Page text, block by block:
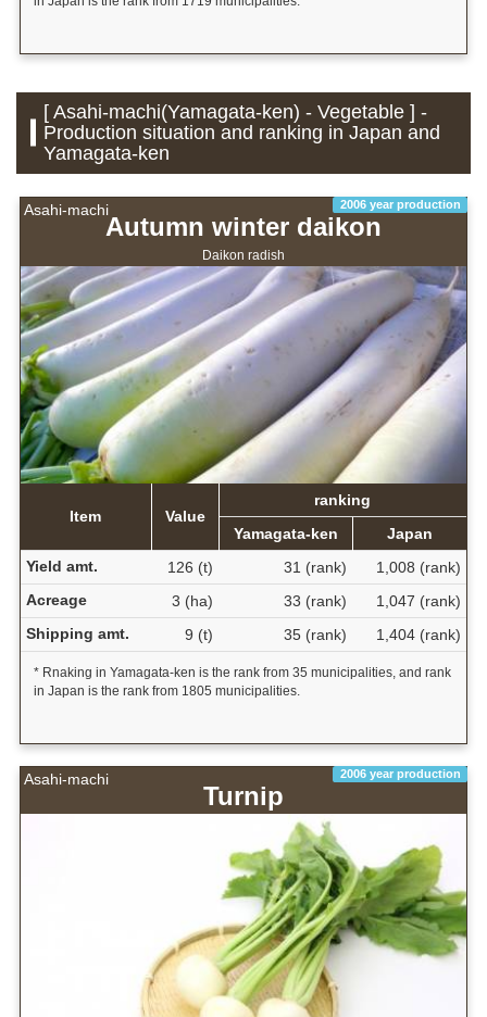
[ Asahi-machi(Yamagata-ken) - Vegetable ] -
Production situation and ranking in Japan and
Yamagata-ken
Asahi-machi 2006 year production
Autumn winter daikon
Daikon radish
Item Value
ranking
Yamagata-ken
Japan
Yield amt.
126 (t) 31 (rank)
1,008 (rank)
Acreage
3 (ha) 33 (rank)
1,047 (rank)
Shipping amt.
9 (t) 35 (rank) 1,404 (rank)
* Rnaking in Yamagata-ken is the rank from 35 municipalities, and rank
in Japan is the rank from 1805 municipalities.
Asahi-machi 2006 year production
Turnip